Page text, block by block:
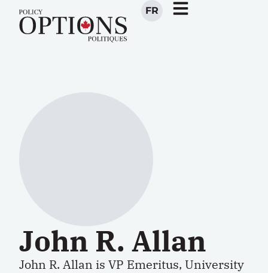
FR
John R. Allan
John R. Allan is VP Emeritus, University